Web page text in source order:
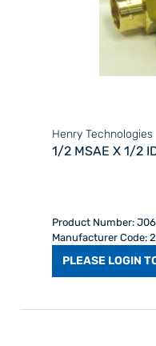
Henry Technologies
1/2 MSAE X 1/2
Product Number:
Manufacturer Code:
PLEASE LOGIN